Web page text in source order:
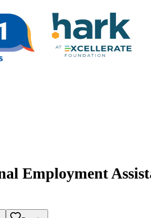
Employment